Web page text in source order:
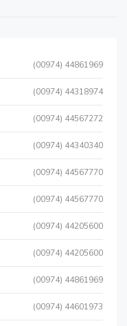
(00974) 44861969
(00974) 44318974
(00974) 44567272
(00974) 44340340
(00974) 44567770
(00974) 44567770
(00974) 44205600
(00974) 44205600
(00974) 44861969
(00974) 44601973